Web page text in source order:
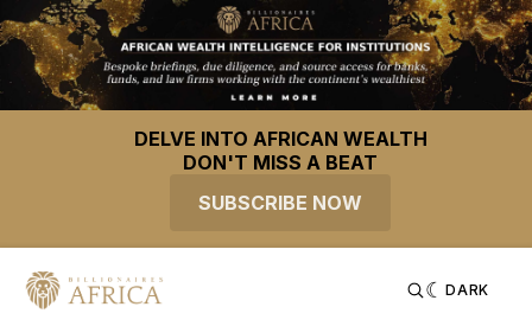
DELVE INTO AFRICAN WEALTH
DON'T MISS A BEAT
SUBSCRIBE NOW
DARK